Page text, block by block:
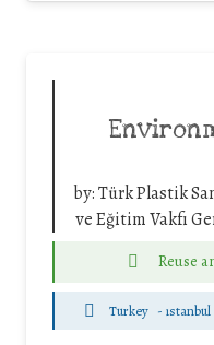
by:Türk Plastik
ve Eğitim Vakfı
Reuse
Turkey - ıstanbul